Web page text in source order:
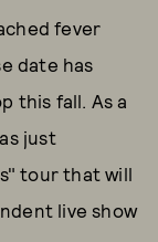
fever
date has
this fall. As a
just
tour that will
live show